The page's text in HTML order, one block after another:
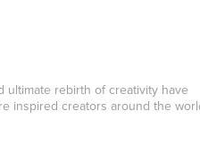
ultimate rebirth of creativity have
inspired creators around the